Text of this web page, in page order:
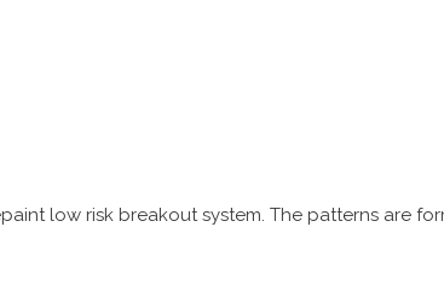
low risk breakout system. The patterns are